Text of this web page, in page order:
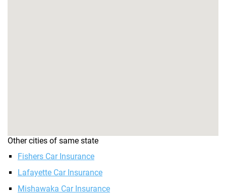
Other cities of same state
Fishers Car Insurance
Lafayette Car Insurance
Mishawaka Car Insurance